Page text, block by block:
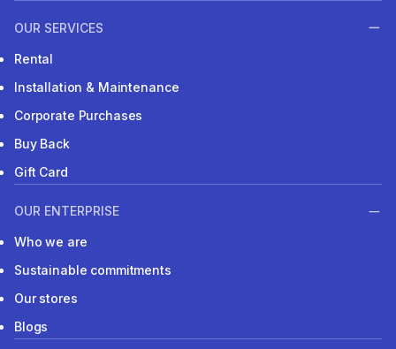
OUR SERVICES
Rental
Installation & Maintenance
Corporate Purchases
Buy Back
Gift Card
OUR ENTERPRISE
Who we are
Sustainable commitments
Our stores
Blogs